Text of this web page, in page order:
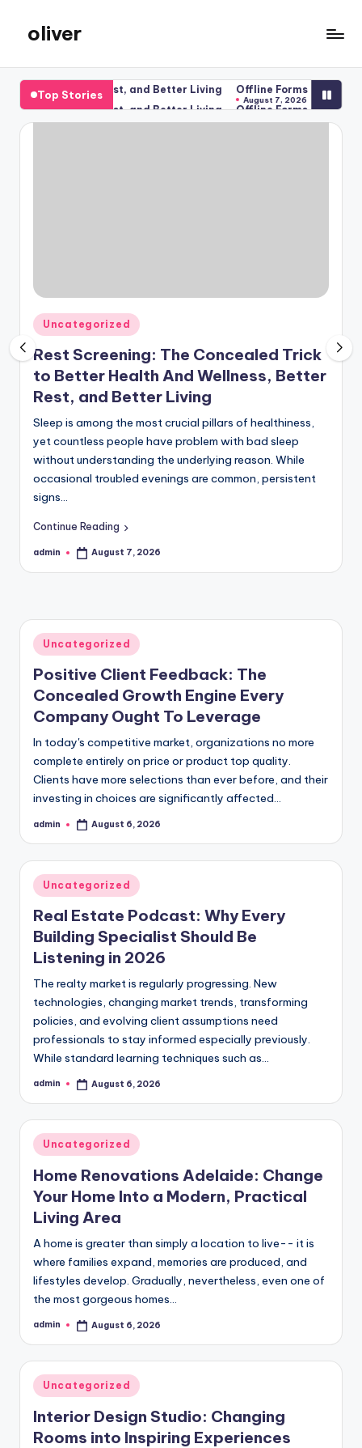
content
oliver
Top Stories
Better Rest, and Better Living Offline Forms for
August 7, 2026
Better Rest, and Better Living Offline Forms for
August 7, 2026
Posted
in
Uncategorized
Rest Screening: The Concealed Trick
to Better Health And Wellness, Better
Rest, and Better Living
Sleep is among the most crucial pillars of healthiness,
yet countless people have problem with bad sleep
without understanding the underlying reason. While
occasional troubled evenings are common, persistent
signs…
Continue Reading
Posted
admin August 7, 2026
Posted
in
Uncategorized
Positive Client Feedback: The
Concealed Growth Engine Every
Company Ought To Leverage
In today's competitive market, organizations no more
complete entirely on price or product top quality.
Clients have more selections than ever before, and their
investing in choices are significantly affected…
Posted
admin August 6, 2026
Posted
in
Uncategorized
Real Estate Podcast: Why Every
Building Specialist Should Be
Listening in 2026
The realty market is regularly progressing. New
technologies, changing market trends, transforming
policies, and evolving client assumptions need
professionals to stay informed especially previously.
While standard learning techniques such as…
Posted
admin August 6, 2026
Posted
Uncategorized
Home Renovations Adelaide: Change
Your Home Into a Modern, Practical
Living Area
A home is greater than simply a location to live-- it is
where families expand, memories are produced, and
lifestyles develop. Gradually, nevertheless, even one of
the most gorgeous homes…
Posted
admin August 6, 2026
Posted
in
Uncategorized
Interior Design Studio: Changing
Rooms into Inspiring Experiences